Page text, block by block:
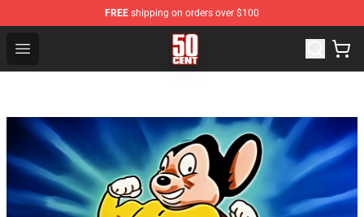
FREE shipping on orders over $100
Open menu
50 Cent Shop - Official 50 Cent Merchandise Store